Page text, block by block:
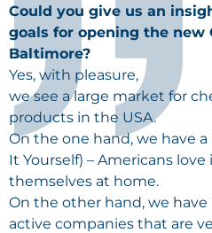
Could you give us an
goals for opening the new
Baltimore?
Yes, with pleasure,
we see a large market for
products in the USA.
On the one hand, we have
It Yourself) – Americans
themselves at home.
On the other hand, we
active companies that are